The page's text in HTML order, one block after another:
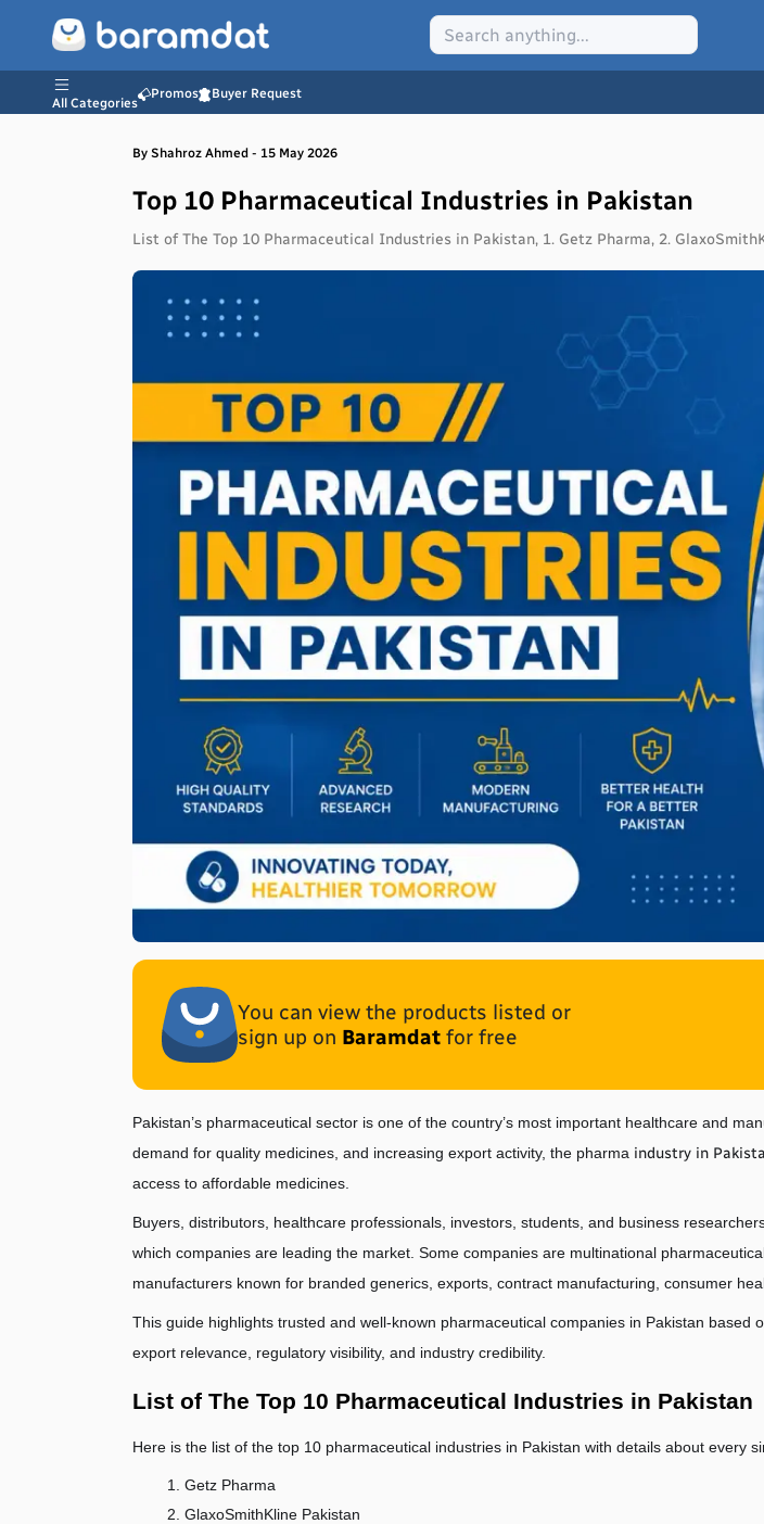
All Categories
Promos Buyer Request
By Shahroz Ahmed - 15 May 2026
Top 10 Pharmaceutical Industries in Pakistan
List of The Top 10 Pharmaceutical Industries in Pakistan, 1. Getz Pharma, 2.
You can view the products listed or
sign up on Baramdat for free
Pakistan’s pharmaceutical sector is one of the country’s most important healthcare and
demand for quality medicines, and increasing export activity, the pharma industry in
access to affordable medicines.
Buyers, distributors, healthcare professionals, investors, students, and business
which companies are leading the market. Some companies are multinational
manufacturers known for branded generics, exports, contract manufacturing, consumer
This guide highlights trusted and well-known pharmaceutical companies in Pakistan
export relevance, regulatory visibility, and industry credibility.
List of The Top 10 Pharmaceutical Industries in Pakistan
Here is the list of the top 10 pharmaceutical industries in Pakistan with details about every
Getz Pharma
GlaxoSmithKline Pakistan